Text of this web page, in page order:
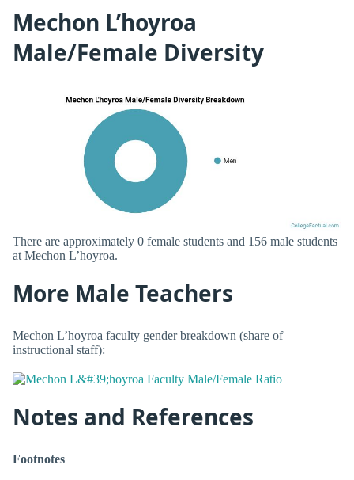
Mechon L’hoyroa
Male/Female Diversity
There are approximately 0 female students and 156 male students
at Mechon L’hoyroa.
More Male Teachers
Mechon L’hoyroa faculty gender breakdown (share of
instructional staff):
Notes and References
Footnotes